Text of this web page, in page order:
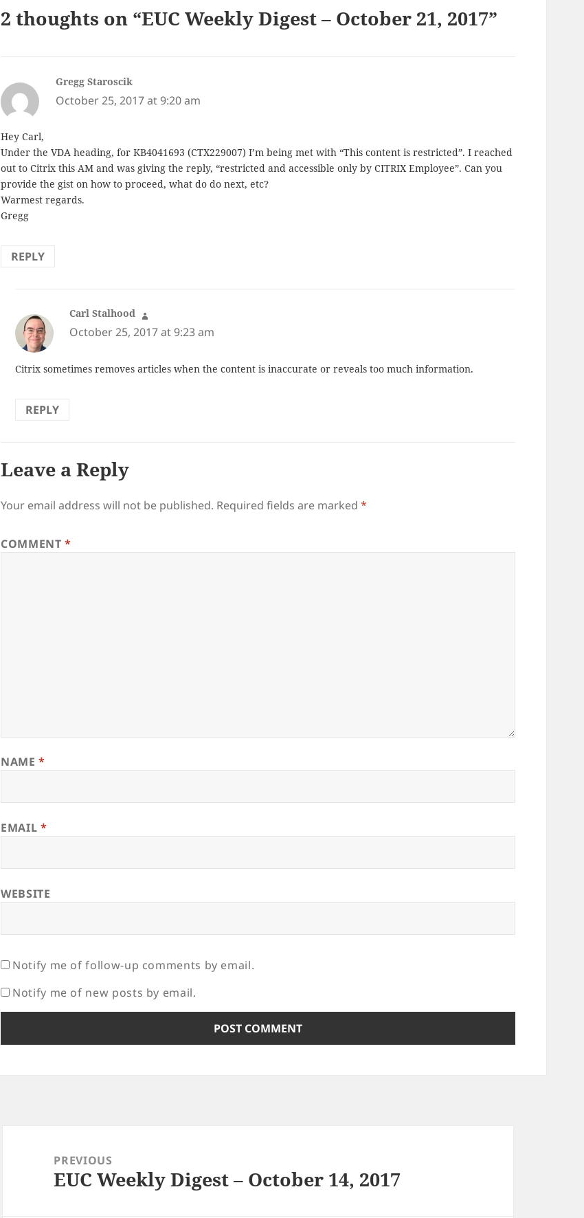
2 thoughts on “EUC Weekly Digest – October 21, 2017”
Gregg Starosciksays:
October 25, 2017 at 9:20 am
Hey Carl,
Under the VDA heading, for KB4041693 (CTX229007) I’m being met with “This content is restricted”. I reached
out to Citrix this AM and was giving the reply, “restricted and accessible only by CITRIX Employee”. Can you
provide the gist on how to proceed, what do do next, etc?
Warmest regards.
Gregg
REPLY
Carl Stalhood says:
October 25, 2017 at 9:23 am
Citrix sometimes removes articles when the content is inaccurate or reveals too much information.
REPLY
Leave a Reply
Your email address will not be published. Required fields are marked*
COMMENT*
NAME*
EMAIL *
WEBSITE
Notify me of follow-up comments by email.
Notify me of new posts by email.
PREVIOUS
Previous
EUC Weekly Digest – October 14, 2017